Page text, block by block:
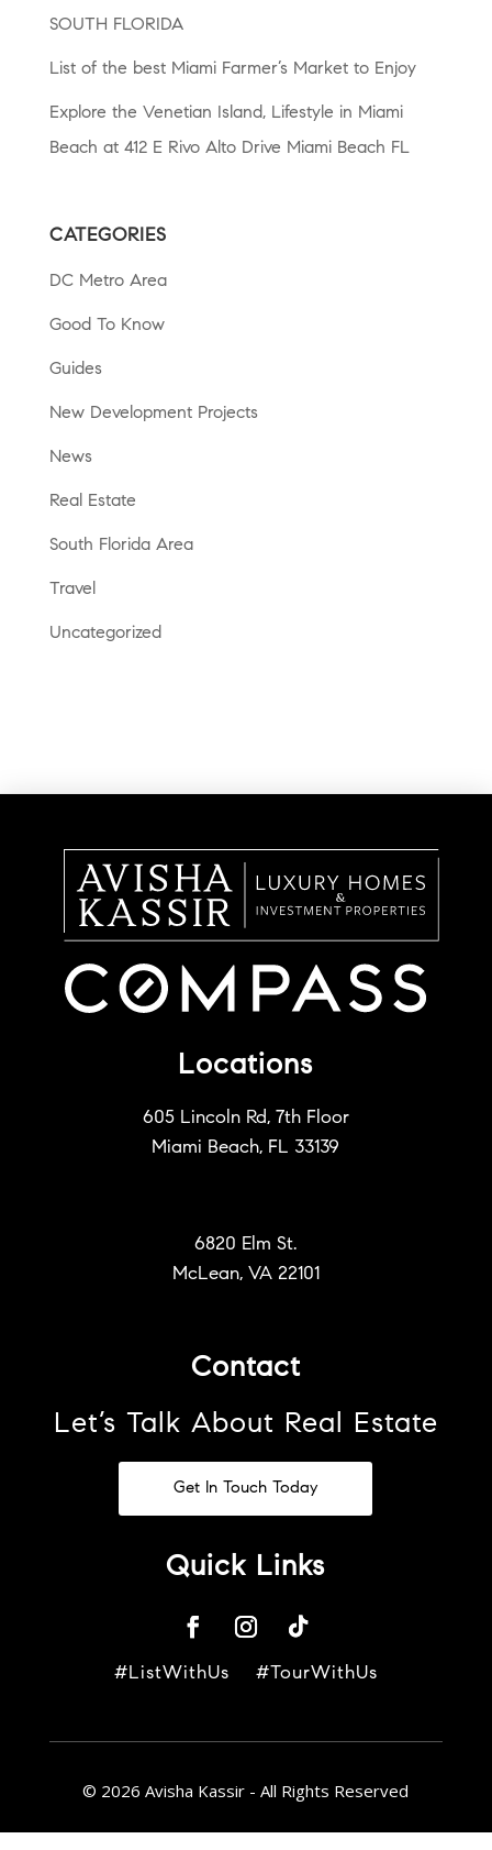
SOUTH FLORIDA
List of the best Miami Farmer’s Market to Enjoy
Explore the Venetian Island, Lifestyle in Miami
Beach at 412 E Rivo Alto Drive Miami Beach FL
CATEGORIES
DC Metro Area
Good To Know
Guides
New Development Projects
News
Real Estate
South Florida Area
Travel
Uncategorized
Locations
605 Lincoln Rd, 7th Floor
Miami Beach, FL 33139
6820 Elm St.
McLean, VA 22101
Contact
Let’s Talk About Real Estate
Get In Touch Today
Quick Links
#ListWithUs #TourWithUs
© 2026 Avisha Kassir - All Rights Reserved